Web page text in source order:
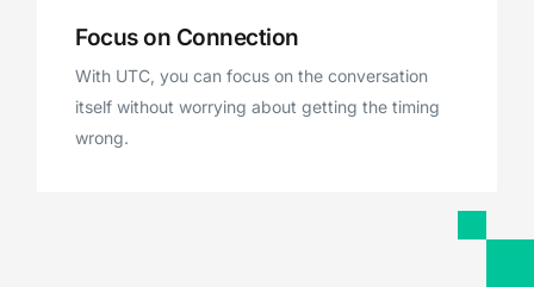
Focus on Connection
With UTC, you can focus on the conversation
itself without worrying about getting the timing
wrong.